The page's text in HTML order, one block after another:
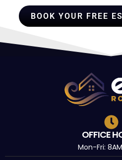
BOOK YOUR FREE
OFFICE
Mon-Fri: